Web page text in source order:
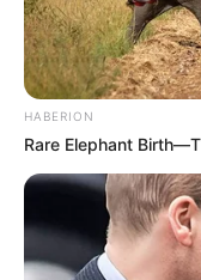
HABERION
Rare Elephant